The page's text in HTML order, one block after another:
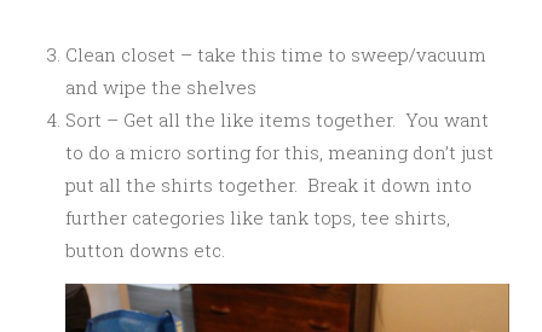
Clean closet – take this time to sweep/vacuum
and wipe the shelves
Sort – Get all the like items together. You want
to do a micro sorting for this, meaning don’t just
put all the shirts together. Break it down into
further categories like tank tops, tee shirts,
button downs etc.